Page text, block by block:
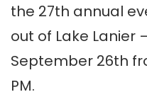
the 27th annual
out of Lake Lanier
September 26th
PM.